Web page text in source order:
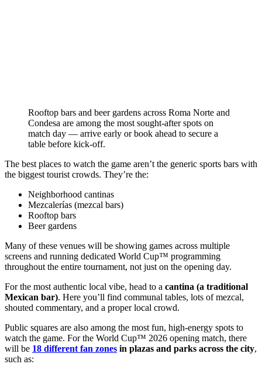
Rooftop bars and beer gardens across Roma Norte and
Condesa are among the most sought-after spots on
match day — arrive early or book ahead to secure a
table before kick-off.
The best places to watch the game aren’t the generic sports bars with
the biggest tourist crowds. They’re the:
Neighborhood cantinas
Mezcalerías (mezcal bars)
Rooftop bars
Beer gardens
Many of these venues will be showing games across multiple
screens and running dedicated World Cup™ programming
throughout the entire tournament, not just on the opening day.
For the most authentic local vibe, head to a cantina (a traditional
Mexican bar). Here you’ll find communal tables, lots of mezcal,
shouted commentary, and a proper local crowd.
Public squares are also among the most fun, high-energy spots to
watch the game. For the World Cup™ 2026 opening match, there
will be 18 different fan zones in plazas and parks across the city,
such as: